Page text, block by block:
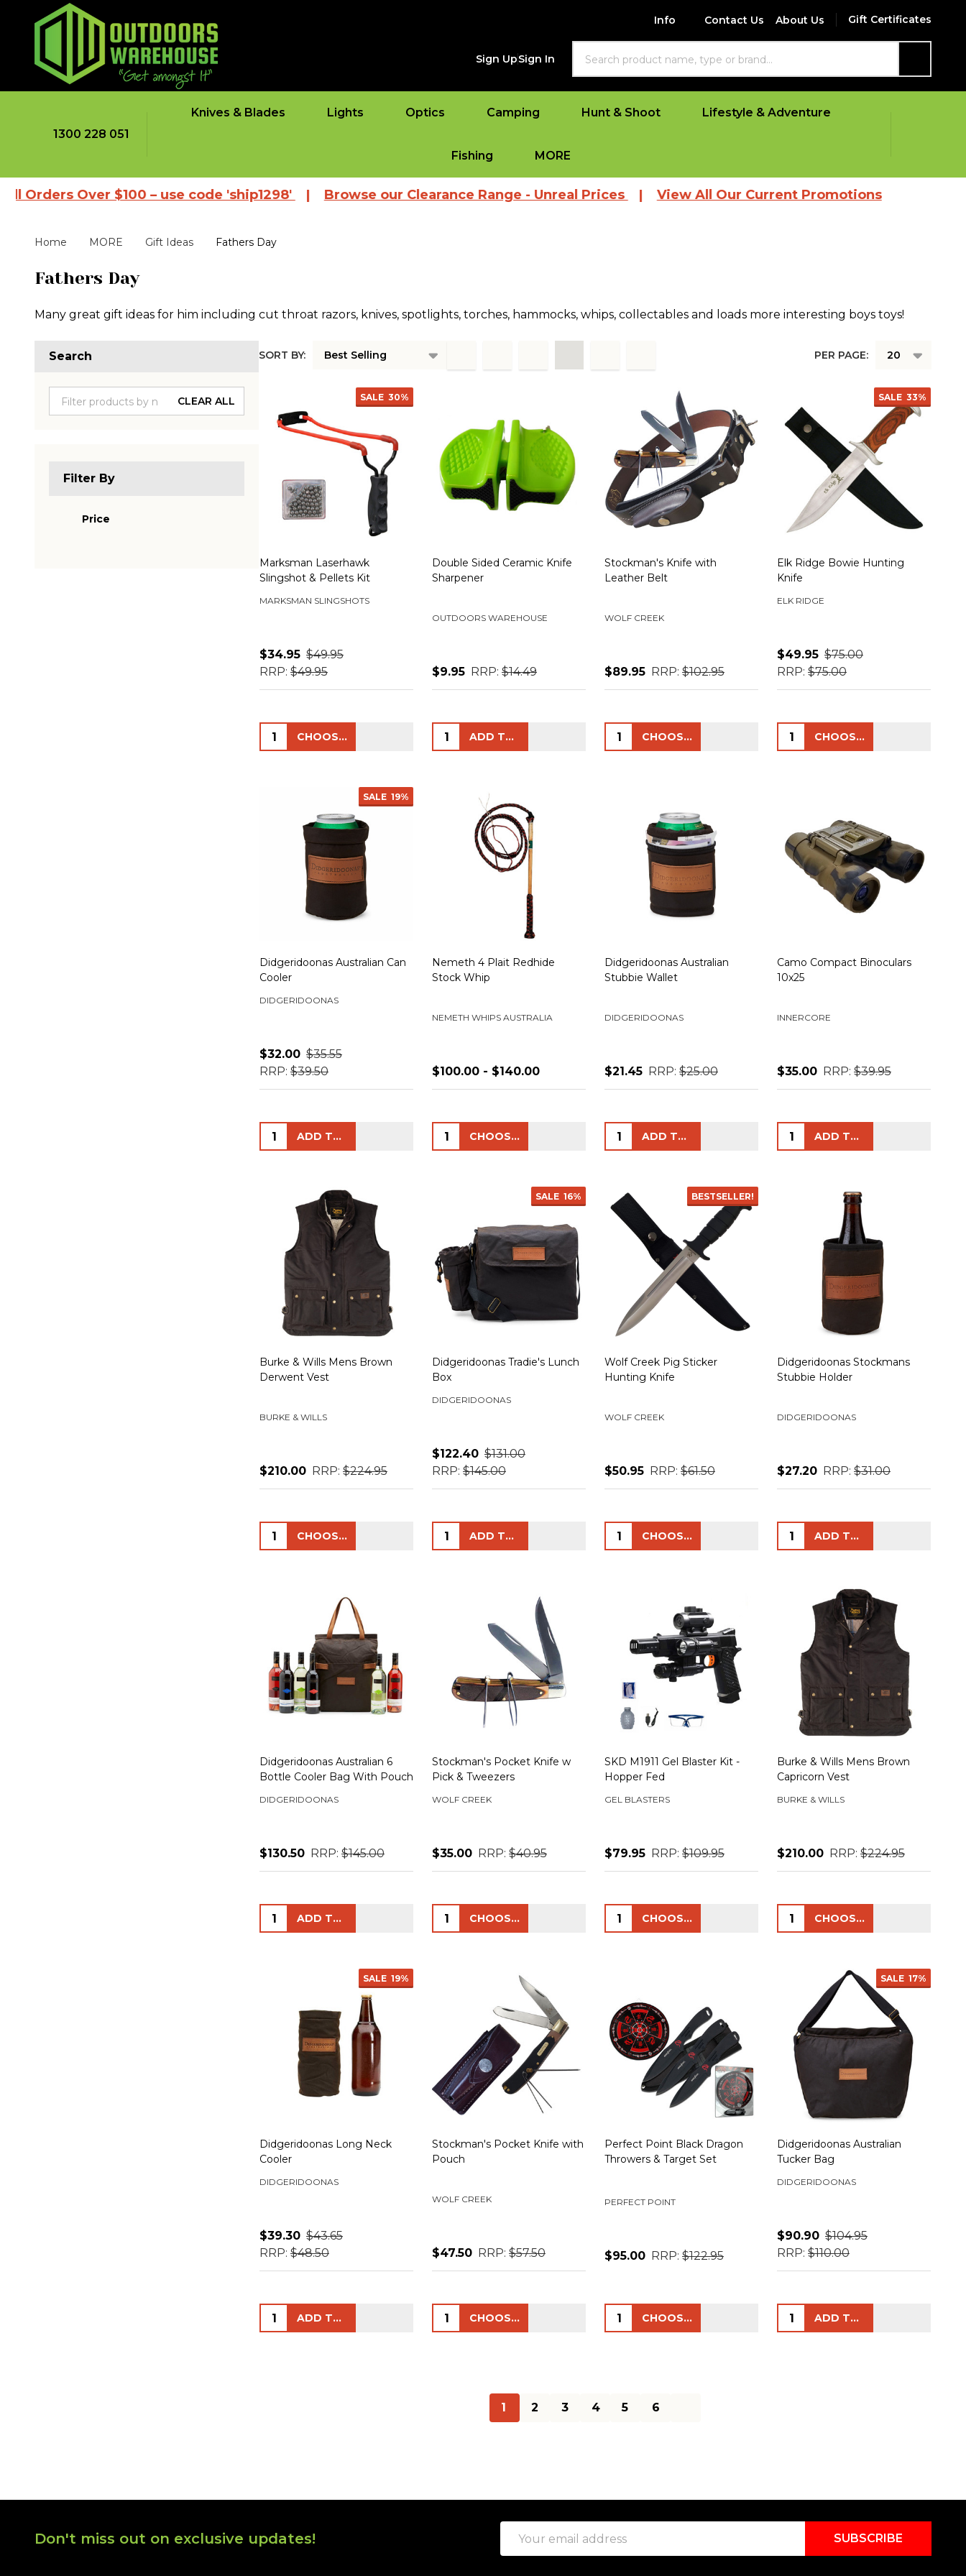
Info Contact Us About Us Gift Certificates
Sign UpSign In
1300 228 051
Knives & Blades Lights Optics Camping Hunt & Shoot Lifestyle & Adventure
Fishing MORE
Over $100 – use code 'ship1298'|Browse our Clearance Range - Unreal Prices |View All Our Current Promotions
Home MORE Gift Ideas Fathers Day
Fathers Day
Many great gift ideas for him including cut throat razors, knives, spotlights, torches, hammocks, whips, collectables and loads more interesting boys toys!
Search
CLEAR ALL
Filter By
Price
SORT BY: PER PAGE:
SALE 30%
Marksman Laserhawk
Slingshot & Pellets Kit
MARKSMAN SLINGSHOTS
$34.95 $49.95
RRP: $49.95
Quantity: CHOOSE OPTIONS
Double Sided Ceramic Knife
Sharpener
OUTDOORS WAREHOUSE
$9.95 RRP: $14.49
Quantity: ADD TO CART
Stockman's Knife with
Leather Belt
WOLF CREEK
$89.95 RRP: $102.95
Quantity: CHOOSE OPTIONS
SALE 33%
Elk Ridge Bowie Hunting
Knife
ELK RIDGE
$49.95 $75.00
RRP: $75.00
Quantity: CHOOSE OPTIONS
SALE 19%
Didgeridoonas Australian Can
Cooler
DIDGERIDOONAS
$32.00 $35.55
RRP: $39.50
Quantity: ADD TO CART
Nemeth 4 Plait Redhide
Stock Whip
NEMETH WHIPS AUSTRALIA
$100.00 - $140.00
Quantity: CHOOSE OPTIONS
Didgeridoonas Australian
Stubbie Wallet
DIDGERIDOONAS
$21.45 RRP: $25.00
Quantity: ADD TO CART
Camo Compact Binoculars
10x25
INNERCORE
$35.00 RRP: $39.95
Quantity: ADD TO CART
Burke & Wills Mens Brown
Derwent Vest
BURKE & WILLS
$210.00 RRP: $224.95
Quantity: CHOOSE OPTIONS
SALE 16%
Didgeridoonas Tradie's Lunch
Box
DIDGERIDOONAS
$122.40 $131.00
RRP: $145.00
Quantity: ADD TO CART
BESTSELLER!
Wolf Creek Pig Sticker
Hunting Knife
WOLF CREEK
$50.95 RRP: $61.50
Quantity: CHOOSE OPTIONS
Didgeridoonas Stockmans
Stubbie Holder
DIDGERIDOONAS
$27.20 RRP: $31.00
Quantity: ADD TO CART
Didgeridoonas Australian 6
Bottle Cooler Bag With Pouch
DIDGERIDOONAS
$130.50 RRP: $145.00
Quantity: ADD TO CART
Stockman's Pocket Knife w
Pick & Tweezers
WOLF CREEK
$35.00 RRP: $40.95
Quantity: CHOOSE OPTIONS
SKD M1911 Gel Blaster Kit -
Hopper Fed
GEL BLASTERS
$79.95 RRP: $109.95
Quantity: CHOOSE OPTIONS
Burke & Wills Mens Brown
Capricorn Vest
BURKE & WILLS
$210.00 RRP: $224.95
Quantity: CHOOSE OPTIONS
SALE 19%
Didgeridoonas Long Neck
Cooler
DIDGERIDOONAS
$39.30 $43.65
RRP: $48.50
Quantity: ADD TO CART
Stockman's Pocket Knife with
Pouch
WOLF CREEK
$47.50 RRP: $57.50
Quantity: CHOOSE OPTIONS
Perfect Point Black Dragon
Throwers & Target Set
PERFECT POINT
$95.00 RRP: $122.95
Quantity: CHOOSE OPTIONS
SALE 17%
Didgeridoonas Australian
Tucker Bag
DIDGERIDOONAS
$90.90 $104.95
RRP: $110.00
Quantity: ADD TO CART
1 2 3 4 5 6
FooterDon't miss out on exclusive updates!
Address
SUBSCRIBE